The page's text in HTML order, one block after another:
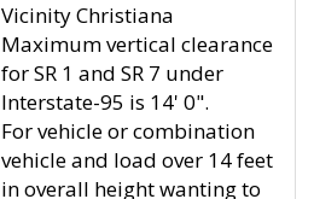
Vicinity Christiana
Maximum vertical clearance
for SR 1 and SR 7 under
Interstate-95 is 14' 0".
For vehicle or combination
vehicle and load over 14 feet
in overall height wanting to